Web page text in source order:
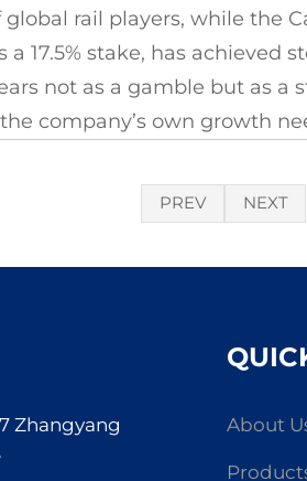
rail players, while the
a 17.5% stake, has achieved
not as a gamble but as a
company’s own growth
PREV NEXT
Zhangyang
About